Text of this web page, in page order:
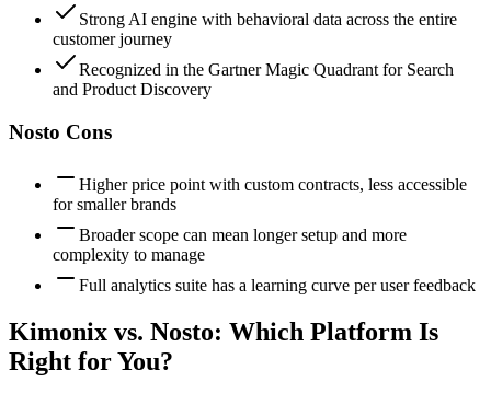
Strong AI engine with behavioral data across the entire
customer journey
Recognized in the Gartner Magic Quadrant for Search
and Product Discovery
Nosto Cons
Higher price point with custom contracts, less accessible
for smaller brands
Broader scope can mean longer setup and more
complexity to manage
Full analytics suite has a learning curve per user feedback
Kimonix vs. Nosto: Which Platform Is
Right for You?